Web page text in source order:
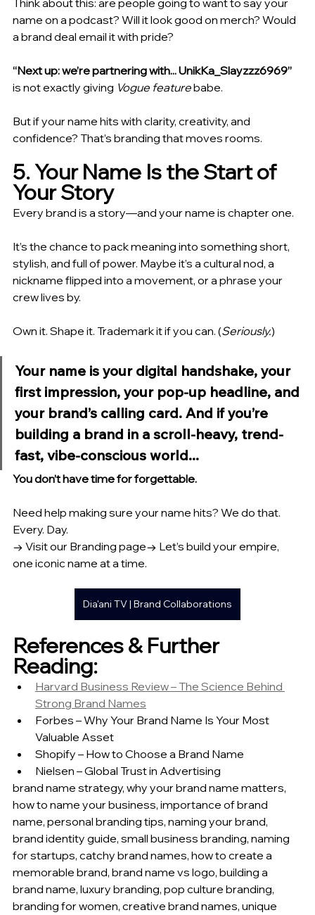
Think about this: are people going to want to say your
name on a podcast? Will it look good on merch? Would
a brand deal email it with pride?
“Next up: we’re partnering with... UnikKa_Slayzzz6969”
is not exactly giving Vogue feature babe.
But if your name hits with clarity, creativity, and
confidence? That’s branding that moves rooms.
5. Your Name Is the Start of
Your Story
Every brand is a story—and your name is chapter one.
It’s the chance to pack meaning into something short,
stylish, and full of power. Maybe it’s a cultural nod, a
nickname flipped into a movement, or a phrase your
crew lives by.
Own it. Shape it. Trademark it if you can. (Seriously.)
Your name is your digital handshake, your
first impression, your pop-up headline, and
your brand’s calling card. And if you’re
building a brand in a scroll-heavy, trend-
fast, vibe-conscious world...
You don’t have time for forgettable.
Need help making sure your name hits? We do that.
Every. Day.
→ Visit our Branding page→ Let’s build your empire,
one iconic name at a time.
Dia'ani TV | Brand Collaborations
References & Further
Reading:
Harvard Business Review – The Science Behind
Strong Brand Names
Forbes – Why Your Brand Name Is Your Most
Valuable Asset
Shopify – How to Choose a Brand Name
Nielsen – Global Trust in Advertising
brand name strategy, why your brand name matters,
how to name your business, importance of brand
name, personal branding tips, naming your brand,
brand identity guide, small business branding, naming
for startups, catchy brand names, how to create a
memorable brand, brand name vs logo, building a
brand name, luxury branding, pop culture branding,
branding for women, creative brand names, unique